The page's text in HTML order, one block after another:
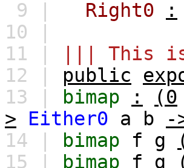
9 |
Right0 :
10 |
11 |
||| This
12 | public
13 |
bimap : (0
>
Either0 a b -
14 |
bimap f g
15 |
bimap f g